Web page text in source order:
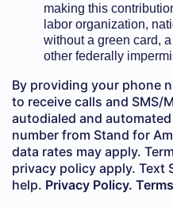
making this
labor organization,
without a green card,
other federally
By providing your phone
to receive calls and SMS/
autodialed and
number from Stand for
data rates may apply.
privacy policy apply. Text
help. Privacy Policy.